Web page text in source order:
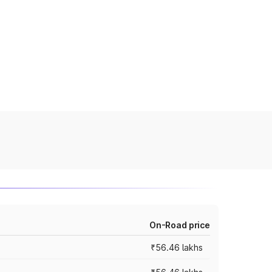
On-Road price
₹56.46 lakhs